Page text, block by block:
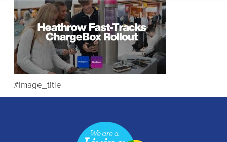
#image_title